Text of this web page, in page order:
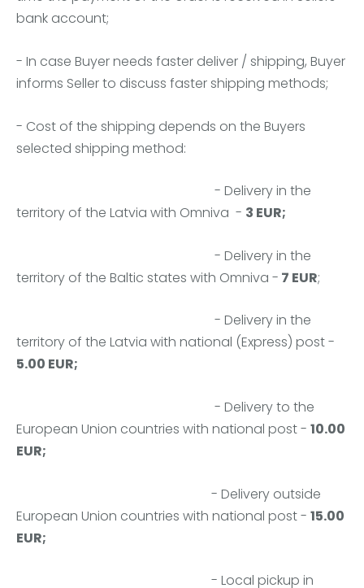
bank account;
- In case Buyer needs faster deliver / shipping, Buyer
informs Seller to discuss faster shipping methods;
- Cost of the shipping depends on the Buyers
selected shipping method:
- Delivery in the
territory of the Latvia with Omniva - 3 EUR;
- Delivery in the
territory of the Baltic states with Omniva - 7 EUR;
- Delivery in the
territory of the Latvia with national (Express) post -
5.00 EUR;
- Delivery to the
European Union countries with national post - 10.00
EUR;
- Delivery outside
European Union countries with national post - 15.00
EUR;
- Local pickup in